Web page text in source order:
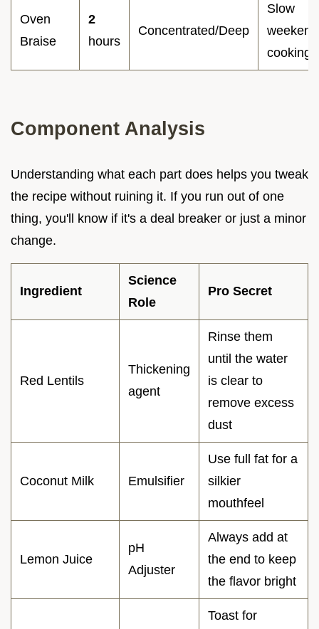
Oven
Braise
2
hours
Concentrated/Deep
Slow
weekend
cooking
Component Analysis
Understanding what each part does helps you tweak
the recipe without ruining it. If you run out of one
thing, you'll know if it's a deal breaker or just a minor
change.
Ingredient
Science
Role
Pro Secret
Red Lentils
Thickening
agent
Rinse them
until the water
is clear to
remove excess
dust
Coconut Milk Emulsifier
Use full fat for a
silkier
mouthfeel
Lemon Juice
pH
Adjuster
Always add at
the end to keep
the flavor bright
Toast for